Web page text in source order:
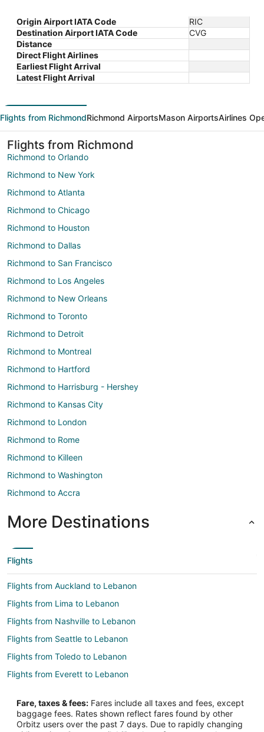
Origin Airport IATA Code
RIC
Destination Airport IATA Code
CVG
Distance
Direct Flight Airlines
Earliest Flight Arrival
Latest Flight Arrival
Flights from RichmondRichmond AirportsMason AirportsAirlines
Flights from Richmond
Richmond to Orlando
Richmond to New York
Richmond to Atlanta
Richmond to Chicago
Richmond to Houston
Richmond to Dallas
Richmond to San Francisco
Richmond to Los Angeles
Richmond to New Orleans
Richmond to Toronto
Richmond to Detroit
Richmond to Montreal
Richmond to Hartford
Richmond to Harrisburg - Hershey
Richmond to Kansas City
Richmond to London
Richmond to Rome
Richmond to Killeen
Richmond to Washington
Richmond to Accra
More Destinations
Flights
Flights from Auckland to Lebanon
Flights from Lima to Lebanon
Flights from Nashville to Lebanon
Flights from Seattle to Lebanon
Flights from Toledo to Lebanon
Flights from Everett to Lebanon
Flights from Auckland to West Chester
Flights from Beijing to West Chester
Fare, taxes & fees: Fares include all taxes and fees, except
baggage fees. Rates shown reflect fares found by other
Orbitz users over the past 7 days. Due to rapidly changing